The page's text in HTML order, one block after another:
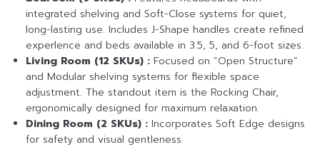
integrated shelving and Soft-Close systems for quiet,
long-lasting use. Includes J-Shape handles create refined
experlence and beds available in 3.5, 5, and 6-foot sizes.
Living Room (12 SKUs) : Focused on “Open Structure”
and Modular shelving systems for flexible space
adjustment. The standout item is the Rocking Chair,
ergonomically designed for maximum relaxation.
Dining Room (2 SKUs) : Incorporates Soft Edge designs
for safety and visual gentleness.